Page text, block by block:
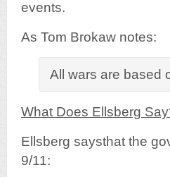
events.
As Tom Brokaw notes:
All wars are based
What Does Ellsberg
Ellsberg saysthat the
9/11: